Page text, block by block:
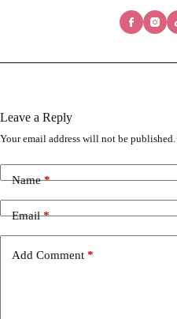
Leave a Reply
Your email address will not be published.
Name*
Email*
Add Comment *